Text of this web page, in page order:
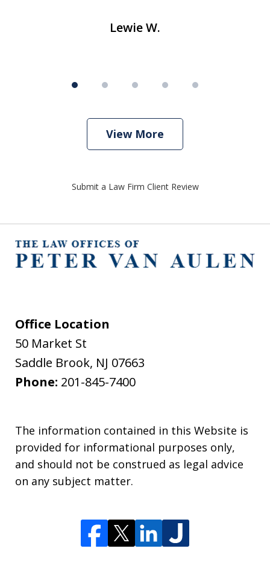
Lewie W.
View More
Submit a Law Firm Client Review
Office Location
50 Market St
Saddle Brook, NJ 07663
Phone: 201-845-7400
The information contained in this Website is
provided for informational purposes only,
and should not be construed as legal advice
on any subject matter.